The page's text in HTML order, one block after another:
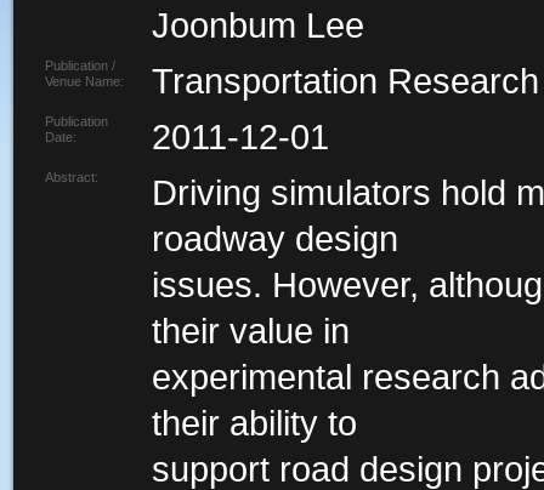
Joonbum Lee
Publication /
Venue Name:
Transportation
Publication
Date:
2011-12-01
Abstract:
Driving simulators hold
roadway design
issues. However,
their value in
experimental research
their ability to
support road design